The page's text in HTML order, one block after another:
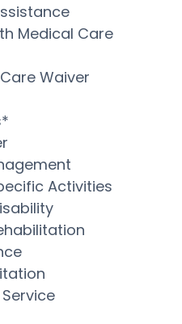
Medical Care
Waiver
Activities